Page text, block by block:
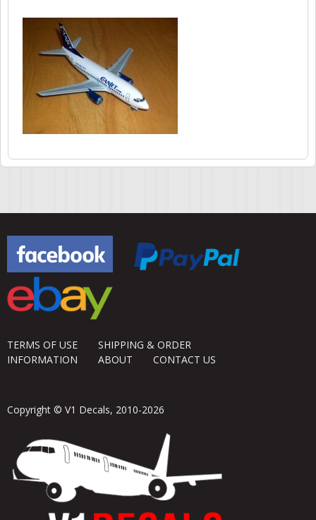
TERMS OF USE
SHIPPING & ORDER
INFORMATION
ABOUT CONTACT US
Copyright © V1 Decals, 2010-2026